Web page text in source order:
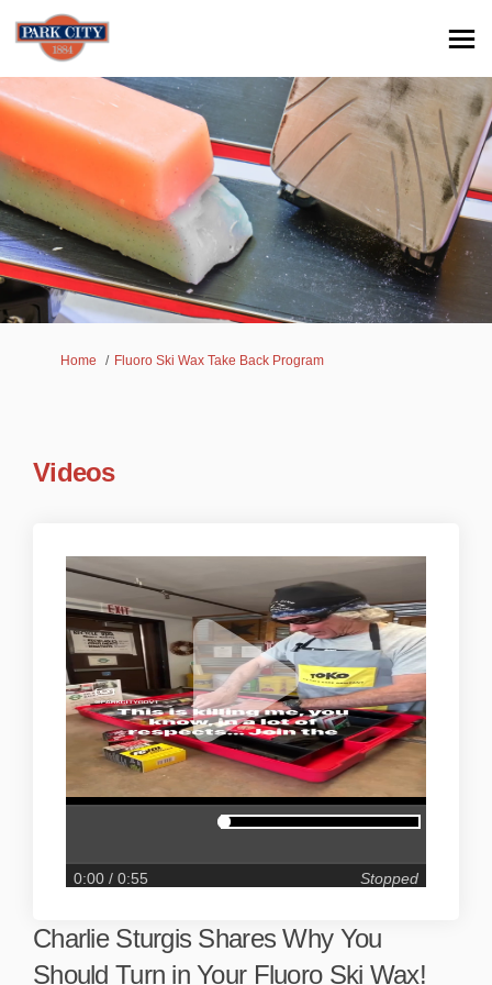
You are here:
Home Fluoro Ski Wax Take Back Program
Videos
0:00 / 0:55 Stopped
Charlie Sturgis Shares Why You
Should Turn in Your Fluoro Ski Wax!